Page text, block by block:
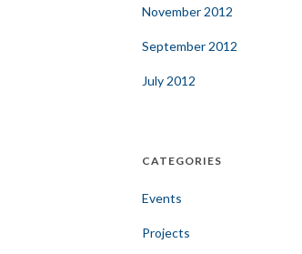
November 2012
September 2012
July 2012
CATEGORIES
Events
Projects